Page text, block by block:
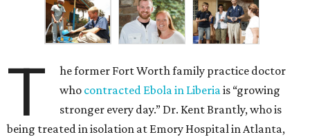
T
he former Fort Worth family practice doctor
who contracted Ebola in Liberiais “growing
stronger every day.” Dr. Kent Brantly, who is
being treated in isolation at Emory Hospital in Atlanta,